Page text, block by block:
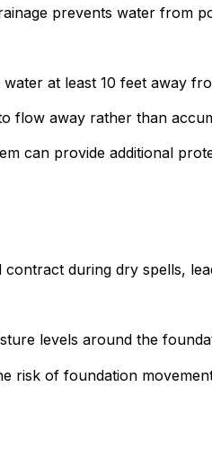
prevents water from
at least 10 feet away
flow away rather than
can provide additional
during dry spells,
levels around the
risk of foundation